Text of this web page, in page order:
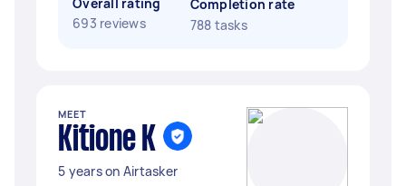
693 reviews
Completion rate
788 tasks
MEET
Kitione K
5 years on Airtasker